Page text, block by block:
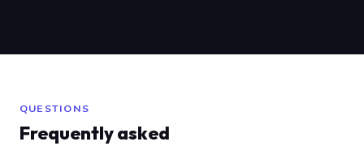
QUESTIONS
Frequently asked